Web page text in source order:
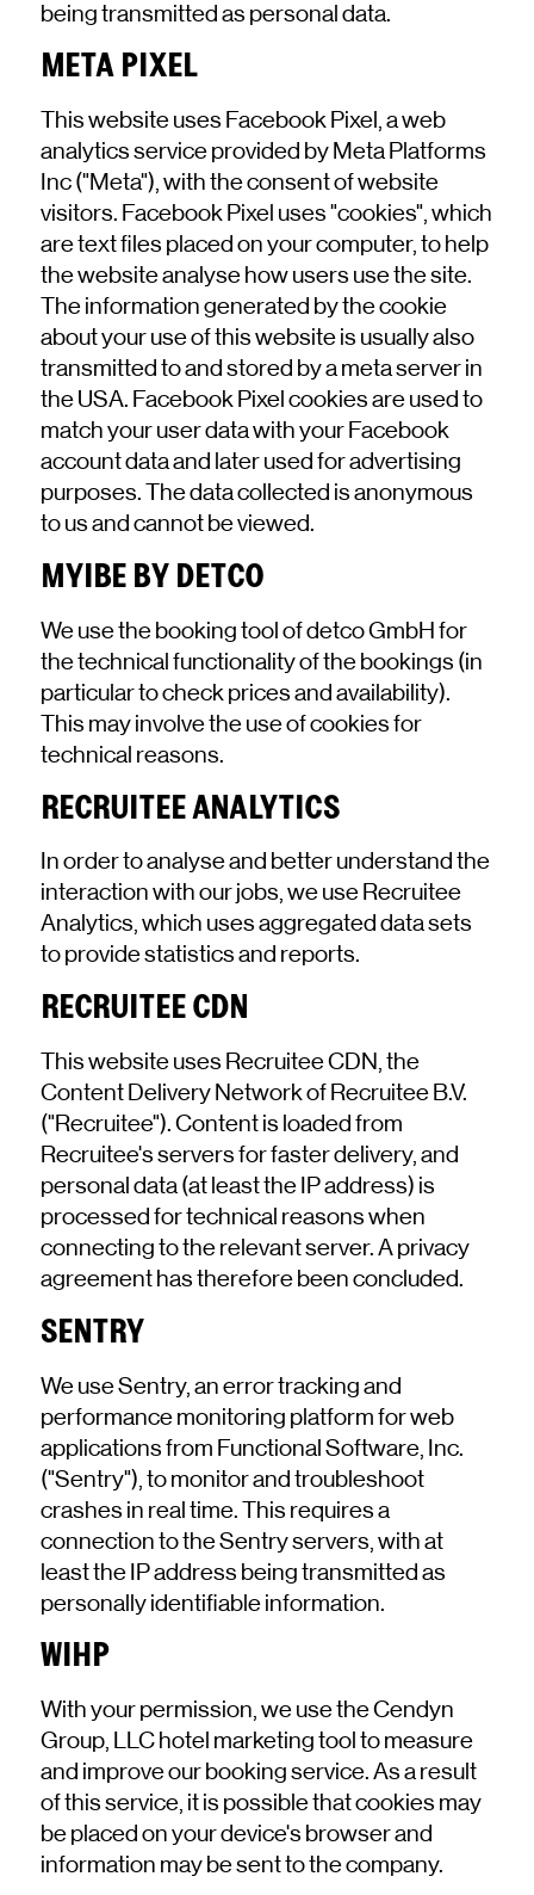
being transmitted as personal data.
META PIXEL
This website uses Facebook Pixel, a web
analytics service provided by Meta Platforms
Inc ("Meta"), with the consent of website
visitors. Facebook Pixel uses "cookies", which
are text files placed on your computer, to help
the website analyse how users use the site.
The information generated by the cookie
about your use of this website is usually also
transmitted to and stored by a meta server in
the USA. Facebook Pixel cookies are used to
match your user data with your Facebook
account data and later used for advertising
purposes. The data collected is anonymous
to us and cannot be viewed.
MYIBE BY DETCO
We use the booking tool of detco GmbH for
the technical functionality of the bookings (in
particular to check prices and availability).
This may involve the use of cookies for
technical reasons.
RECRUITEE ANALYTICS
In order to analyse and better understand the
interaction with our jobs, we use Recruitee
Analytics, which uses aggregated data sets
to provide statistics and reports.
RECRUITEE CDN
This website uses Recruitee CDN, the
Content Delivery Network of Recruitee B.V.
("Recruitee"). Content is loaded from
Recruitee's servers for faster delivery, and
personal data (at least the IP address) is
processed for technical reasons when
connecting to the relevant server. A privacy
agreement has therefore been concluded.
SENTRY
We use Sentry, an error tracking and
performance monitoring platform for web
applications from Functional Software, Inc.
("Sentry"), to monitor and troubleshoot
crashes in real time. This requires a
connection to the Sentry servers, with at
least the IP address being transmitted as
personally identifiable information.
WIHP
With your permission, we use the Cendyn
Group, LLC hotel marketing tool to measure
and improve our booking service. As a result
of this service, it is possible that cookies may
be placed on your device's browser and
information may be sent to the company.